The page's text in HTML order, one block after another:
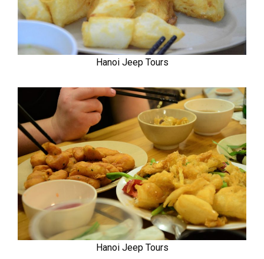
Hanoi Jeep Tours
Hanoi Jeep Tours